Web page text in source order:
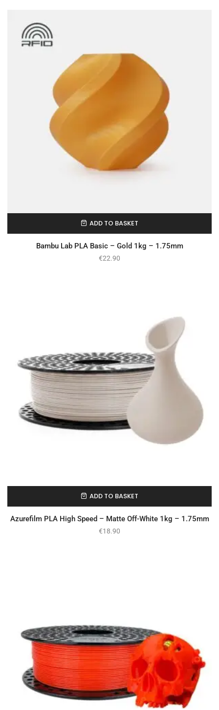
In Stock
ADD TO BASKET
Bambu Lab PLA Basic – Gold 1kg – 1.75mm
€22.90
In Stock
ADD TO BASKET
Azurefilm PLA High Speed – Matte Off-White 1kg – 1.75mm
€18.90